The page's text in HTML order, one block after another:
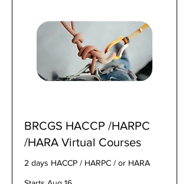
BRCGS HACCP /HARPC
/HARA Virtual Courses
2 days HACCP / HARPC / or HARA